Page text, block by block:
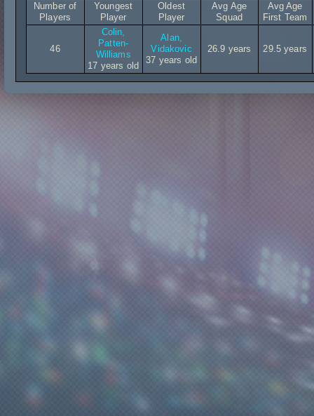
Number of
Players
Youngest
Player
Oldest
Player
Avg Age
Squad
Avg Age
First Team
46
Colin,
Patten-
Williams
17 years old
Alan,
Vidakovic
37 years old
26.9 years 29.5 years